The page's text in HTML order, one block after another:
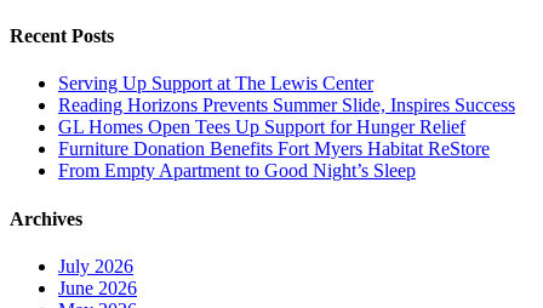
Recent Posts
Serving Up Support at The Lewis Center
Reading Horizons Prevents Summer Slide, Inspires Success
GL Homes Open Tees Up Support for Hunger Relief
Furniture Donation Benefits Fort Myers Habitat ReStore
From Empty Apartment to Good Night’s Sleep
Archives
July 2026
June 2026